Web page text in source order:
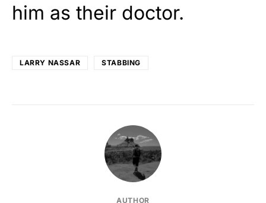
him as their doctor.
LARRY NASSAR STABBING
AUTHOR